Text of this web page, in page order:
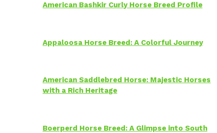
American Bashkir Curly Horse Breed Profile
Appaloosa Horse Breed: A Colorful Journey
American Saddlebred Horse: Majestic Horses
with a Rich Heritage
Boerperd Horse Breed: A Glimpse into South